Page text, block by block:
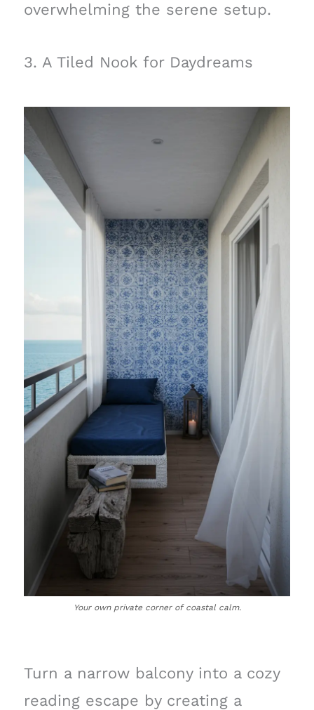
overwhelming the serene setup.
3. A Tiled Nook for Daydreams
Your own private corner of coastal calm.
Turn a narrow balcony into a cozy
reading escape by creating a